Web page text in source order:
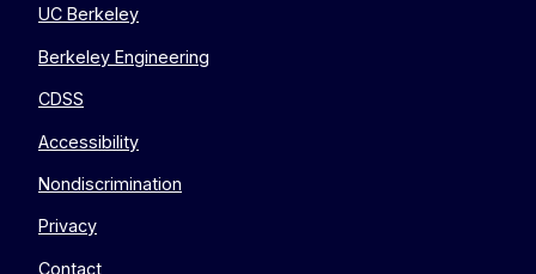
UC Berkeley
Berkeley Engineering
CDSS
Accessibility
Nondiscrimination
Privacy
Contact